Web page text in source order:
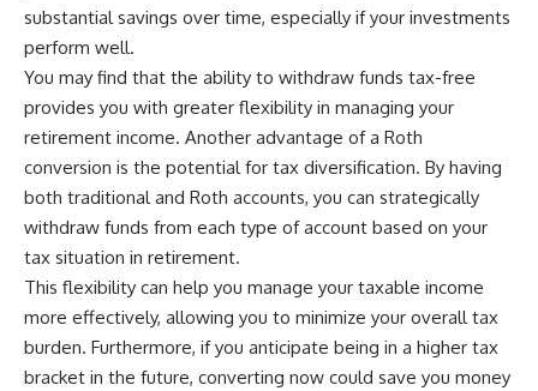
substantial savings over time, especially if your investments
perform well.
You may find that the ability to withdraw funds tax-free
provides you with greater flexibility in managing your
retirement income. Another advantage of a Roth
conversion is the potential for tax diversification. By having
both traditional and Roth accounts, you can strategically
withdraw funds from each type of account based on your
tax situation in retirement.
This flexibility can help you manage your taxable income
more effectively, allowing you to minimize your overall tax
burden. Furthermore, if you anticipate being in a higher tax
bracket in the future, converting now could save you money